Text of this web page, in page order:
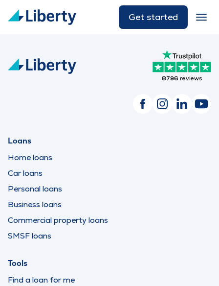
Get started
8796 reviews
Loans
Home loans
Car loans
Personal loans
Business loans
Commercial property loans
SMSF loans
Tools
Find a loan for me